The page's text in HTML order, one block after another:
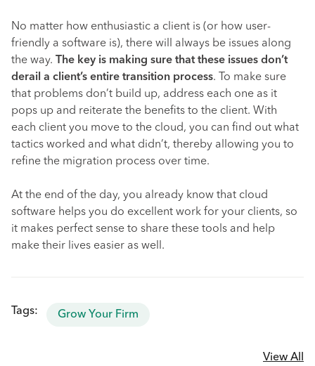
No matter how enthusiastic a client is (or how user-
friendly a software is), there will always be issues along
the way.
The key is making sure that these issues don’t
derail a client’s entire transition process. To make sure
that problems don’t build up, address each one as it
pops up and reiterate the benefits to the client. With
each client you move to the cloud, you can find out what
tactics worked and what didn’t, thereby allowing you to
refine the migration process over time.
At the end of the day, you already know that cloud
software helps you do excellent work for your clients, so
it makes perfect sense to share these tools and help
make their lives easier as well.
Tags: Grow Your Firm
View All